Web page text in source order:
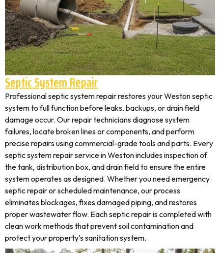
Septic System Repair
Professional septic system repair restores your Weston septic
system to full function before leaks, backups, or drain field
damage occur. Our repair technicians diagnose system
failures, locate broken lines or components, and perform
precise repairs using commercial-grade tools and parts. Every
septic system repair service in Weston includes inspection of
the tank, distribution box, and drain field to ensure the entire
system operates as designed. Whether you need emergency
septic repair or scheduled maintenance, our process
eliminates blockages, fixes damaged piping, and restores
proper wastewater flow. Each septic repair is completed with
clean work methods that prevent soil contamination and
protect your property’s sanitation system.